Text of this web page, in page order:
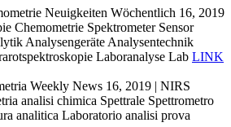
Neuigkeiten Wöchentlich 16, 2019
Chemometrie Spektrometer Sensor
Analysengeräte Analysentechnik
Laboranalyse Lab LINK
Weekly News 16, 2019 | NIRS
analisi chimica Spettrale Spettrometro
analitica Laboratorio analisi prova